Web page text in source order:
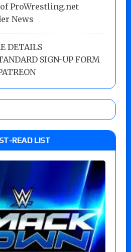
ProWrestling.net
News
DETAILS
SIGN-UP FORM
READ LIST